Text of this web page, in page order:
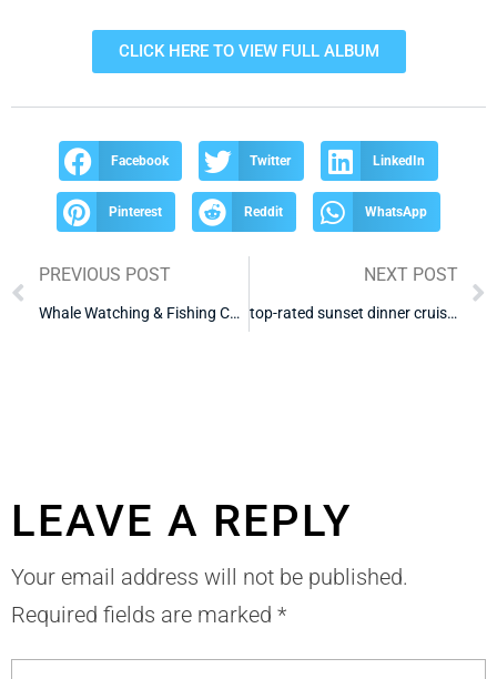
CLICK HERE TO VIEW FULL ALBUM
Facebook Twitter LinkedIn
Pinterest Reddit WhatsApp
PREVIOUS POST
Whale Watching & Fishing Cabo
NEXT POST
top-rated sunset dinner cruise cabo
LEAVE A REPLY
Your email address will not be published.
Required fields are marked *